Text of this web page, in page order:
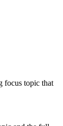
focus topic that